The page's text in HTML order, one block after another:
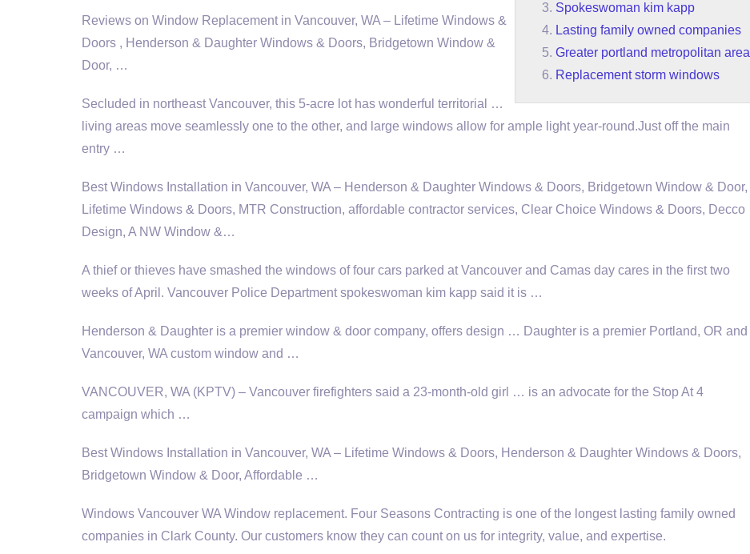
Spokeswoman kim kapp
Lasting family owned companies
Greater portland metropolitan area
Replacement storm windows
Reviews on Window Replacement in Vancouver, WA – Lifetime Windows &
Doors , Henderson & Daughter Windows & Doors, Bridgetown Window &
Door, …
Secluded in northeast Vancouver, this 5-acre lot has wonderful territorial …
living areas move seamlessly one to the other, and large windows allow for ample light year-round.Just off the main
entry …
Best Windows Installation in Vancouver, WA – Henderson & Daughter Windows & Doors, Bridgetown Window & Door,
Lifetime Windows & Doors, MTR Construction, affordable contractor services, Clear Choice Windows & Doors, Decco
Design, A NW Window &…
A thief or thieves have smashed the windows of four cars parked at Vancouver and Camas day cares in the first two
weeks of April. Vancouver Police Department spokeswoman kim kapp said it is …
Henderson & Daughter is a premier window & door company, offers design … Daughter is a premier Portland, OR and
Vancouver, WA custom window and …
VANCOUVER, WA (KPTV) – Vancouver firefighters said a 23-month-old girl … is an advocate for the Stop At 4
campaign which …
Best Windows Installation in Vancouver, WA – Lifetime Windows & Doors, Henderson & Daughter Windows & Doors,
Bridgetown Window & Door, Affordable …
Windows Vancouver WA Window replacement. Four Seasons Contracting is one of the longest lasting family owned
companies in Clark County. Our customers know they can count on us for integrity, value, and expertise.